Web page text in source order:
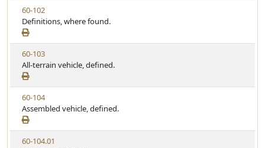
S
t
a
t
u
t
e
V
i
e
w
S
t
a
t
u
t
e
60-102
Definitions, where found.
V
i
e
w
S
t
a
t
u
60-103
All-terrain vehicle, defined.
V
i
e
w
S
60-104
Assembled vehicle, defined.
V
60-104.01